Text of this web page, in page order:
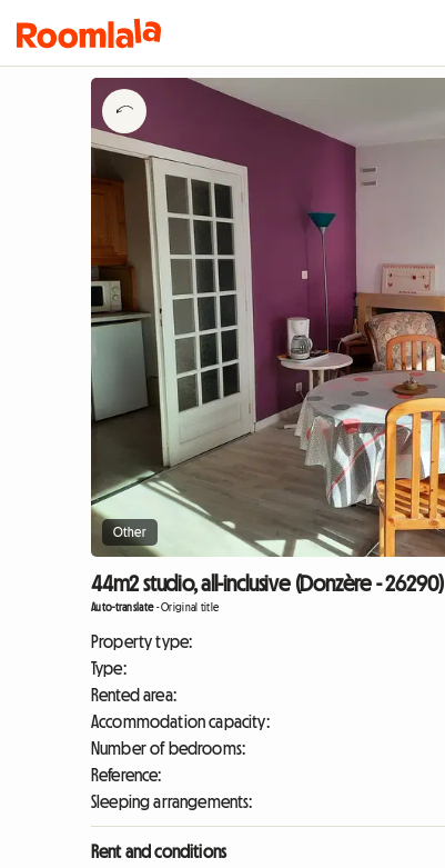
Other
44m2 studio, all-inclusive (Donzère - 26290)
Auto-translate-Original title
Property type:
Type:
Rented area:
Accommodation capacity:
Number of bedrooms:
Reference:
Sleeping arrangements:
Rent and conditions